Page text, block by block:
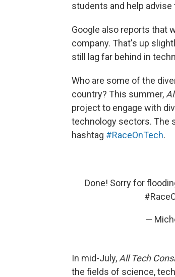
students and help
Google also reports that
company. That's up
still lag far behind in
Who are some of the
country? This summer,
project to engage with
technology sectors. The
hashtag #RaceOnTech.
Done! Sorry for
—
In mid-July, All Tech
the fields of science,